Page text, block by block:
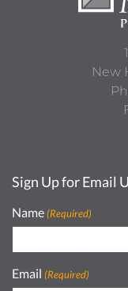
New
Sign Up for Email
Name (Required)
Email (Required)